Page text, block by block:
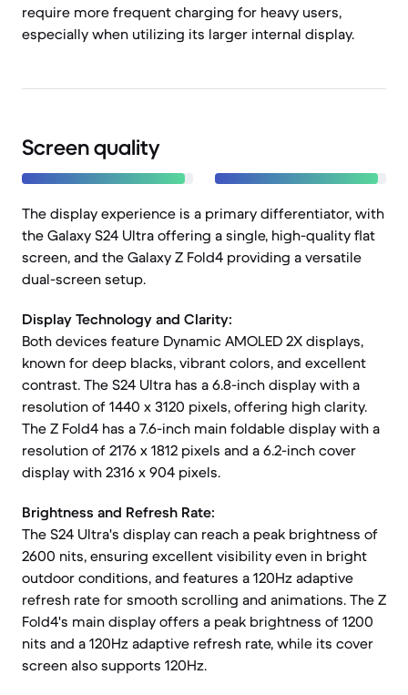
require more frequent charging for heavy users,
especially when utilizing its larger internal display.
Screen quality
The display experience is a primary differentiator, with
the Galaxy S24 Ultra offering a single, high-quality flat
screen, and the Galaxy Z Fold4 providing a versatile
dual-screen setup.
Display Technology and Clarity:
Both devices feature Dynamic AMOLED 2X displays,
known for deep blacks, vibrant colors, and excellent
contrast. The S24 Ultra has a 6.8-inch display with a
resolution of 1440 x 3120 pixels, offering high clarity.
The Z Fold4 has a 7.6-inch main foldable display with a
resolution of 2176 x 1812 pixels and a 6.2-inch cover
display with 2316 x 904 pixels.
Brightness and Refresh Rate:
The S24 Ultra's display can reach a peak brightness of
2600 nits, ensuring excellent visibility even in bright
outdoor conditions, and features a 120Hz adaptive
refresh rate for smooth scrolling and animations. The Z
Fold4's main display offers a peak brightness of 1200
nits and a 120Hz adaptive refresh rate, while its cover
screen also supports 120Hz.